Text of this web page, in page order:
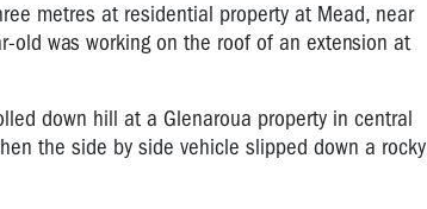
metres at residential property at Mead, near
old was working on the roof of an extension at
down hill at a Glenaroua property in central
the side by side vehicle slipped down a rocky